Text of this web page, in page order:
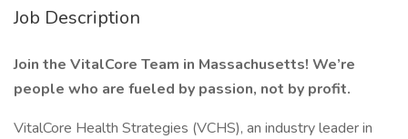
Job Description
Join the VitalCore Team in Massachusetts! We’re
people who are fueled by passion, not by profit.
VitalCore Health Strategies (VCHS), an industry leader in